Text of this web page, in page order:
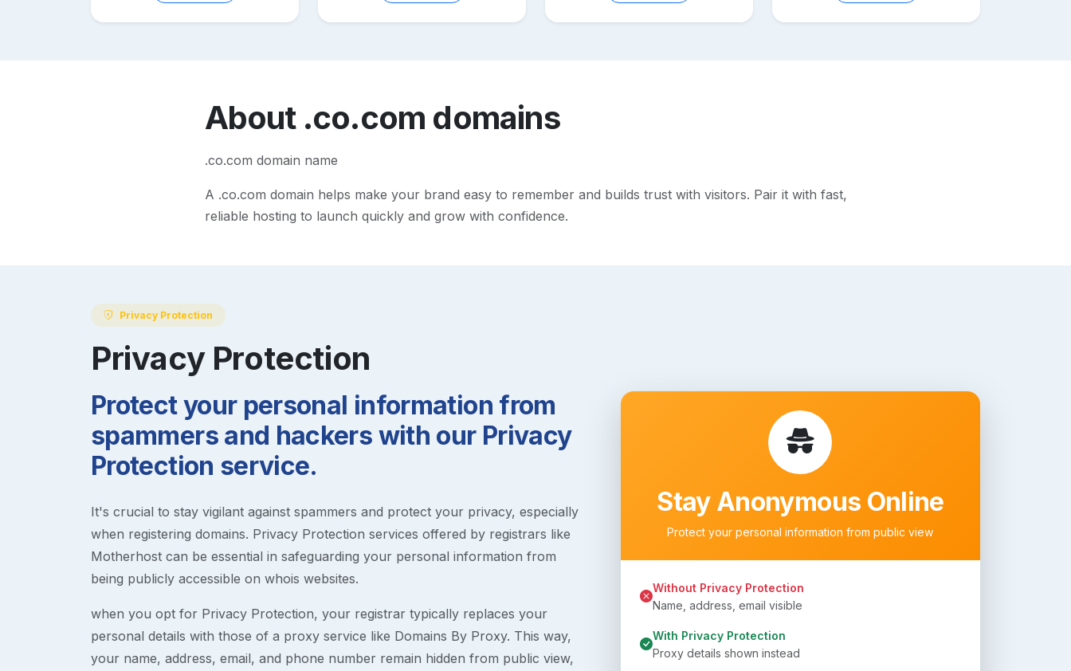
About .co.com domains
.co.com domain name
A .co.com domain helps make your brand easy to remember and builds trust with visitors. Pair it with fast,
reliable hosting to launch quickly and grow with confidence.
Privacy Protection
Privacy Protection
Protect your personal information from
spammers and hackers with our Privacy
Protection service.
It's crucial to stay vigilant against spammers and protect your privacy, especially
when registering domains. Privacy Protection services offered by registrars like
Motherhost can be essential in safeguarding your personal information from
being publicly accessible on whois websites.
when you opt for Privacy Protection, your registrar typically replaces your
personal details with those of a proxy service like Domains By Proxy. This way,
your name, address, email, and phone number remain hidden from public view,
Stay Anonymous Online
Protect your personal information from public view
Without Privacy Protection
Name, address, email visible
With Privacy Protection
Proxy details shown instead